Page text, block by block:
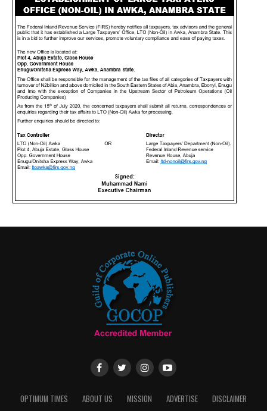
OPTIMUM TIMES ABOUT US MISSION ADVERTISE
DISCLAIMER